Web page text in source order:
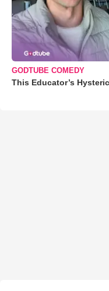
GODTUBE COMEDY
This Educator’s